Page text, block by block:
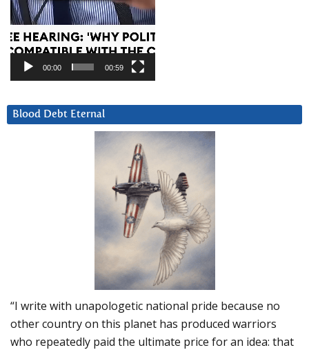
00:00 00:59
Blood Debt Eternal
“I write with unapologetic national pride because no
other country on this planet has produced warriors
who repeatedly paid the ultimate price for an idea: that